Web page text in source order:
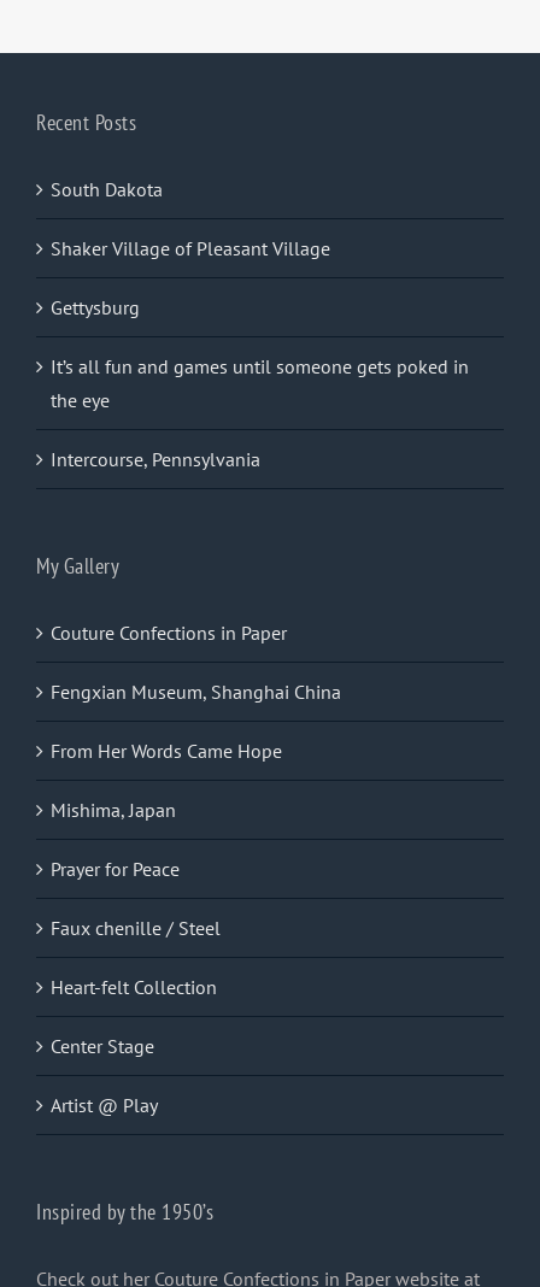
Recent Posts
South Dakota
Shaker Village of Pleasant Village
Gettysburg
It’s all fun and games until someone gets poked in
the eye
Intercourse, Pennsylvania
My Gallery
Couture Confections in Paper
Fengxian Museum, Shanghai China
From Her Words Came Hope
Mishima, Japan
Prayer for Peace
Faux chenille / Steel
Heart-felt Collection
Center Stage
Artist @ Play
Inspired by the 1950’s
Check out her Couture Confections in Paper website at